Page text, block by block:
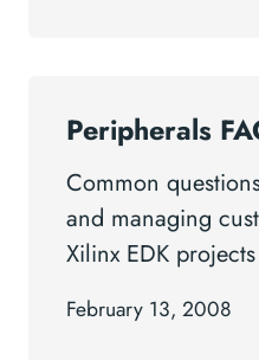
Peripherals
Common
and managing
Xilinx EDK projects
February 13, 2008